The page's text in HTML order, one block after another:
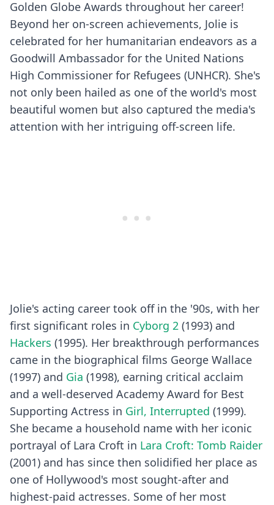
Golden Globe Awards throughout her career!
Beyond her on-screen achievements, Jolie is
celebrated for her humanitarian endeavors as a
Goodwill Ambassador for the United Nations
High Commissioner for Refugees (UNHCR). She's
not only been hailed as one of the world's most
beautiful women but also captured the media's
attention with her intriguing off-screen life.
Jolie's acting career took off in the '90s, with her
first significant roles in Cyborg 2 (1993) and
Hackers (1995). Her breakthrough performances
came in the biographical films George Wallace
(1997) and Gia (1998), earning critical acclaim
and a well-deserved Academy Award for Best
Supporting Actress in Girl, Interrupted (1999).
She became a household name with her iconic
portrayal of Lara Croft in Lara Croft: Tomb Raider
(2001) and has since then solidified her place as
one of Hollywood's most sought-after and
highest-paid actresses. Some of her most